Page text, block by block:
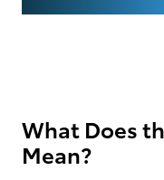
What Does
Mean?